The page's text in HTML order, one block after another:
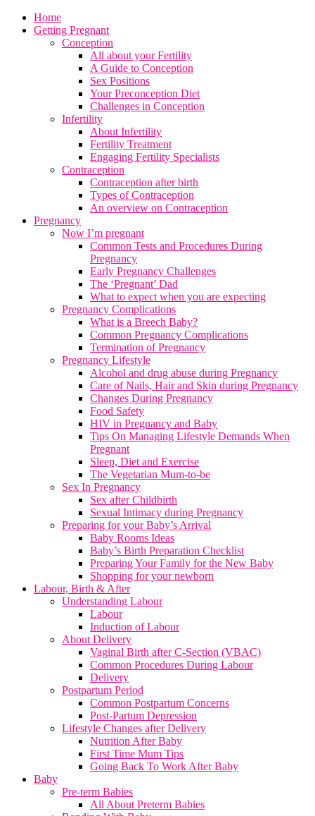
Home
Getting Pregnant
Conception
All about your Fertility
A Guide to Conception
Sex Positions
Your Preconception Diet
Challenges in Conception
Infertility
About Infertility
Fertility Treatment
Engaging Fertility Specialists
Contraception
Contraception after birth
Types of Contraception
An overview on Contraception
Pregnancy
Now I’m pregnant
Common Tests and Procedures During
Pregnancy
Early Pregnancy Challenges
The ‘Pregnant’ Dad
What to expect when you are expecting
Pregnancy Complications
What is a Breech Baby?
Common Pregnancy Complications
Termination of Pregnancy
Pregnancy Lifestyle
Alcohol and drug abuse during Pregnancy
Care of Nails, Hair and Skin during Pregnancy
Changes During Pregnancy
Food Safety
HIV in Pregnancy and Baby
Tips On Managing Lifestyle Demands When
Pregnant
Sleep, Diet and Exercise
The Vegetarian Mum-to-be
Sex In Pregnancy
Sex after Childbirth
Sexual Intimacy during Pregnancy
Preparing for your Baby’s Arrival
Baby Rooms Ideas
Baby’s Birth Preparation Checklist
Preparing Your Family for the New Baby
Shopping for your newborn
Labour, Birth & After
Understanding Labour
Labour
Induction of Labour
About Delivery
Vaginal Birth after C-Section (VBAC)
Common Procedures During Labour
Delivery
Postpartum Period
Common Postpartum Concerns
Post-Partum Depression
Lifestyle Changes after Delivery
Nutrition After Baby
First Time Mum Tips
Going Back To Work After Baby
Baby
Pre-term Babies
All About Preterm Babies